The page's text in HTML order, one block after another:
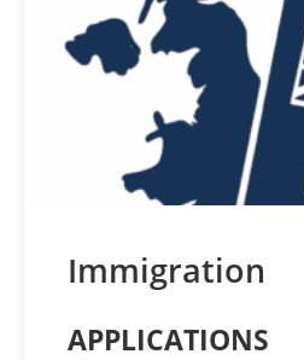
Immigration
APPLICATIONS